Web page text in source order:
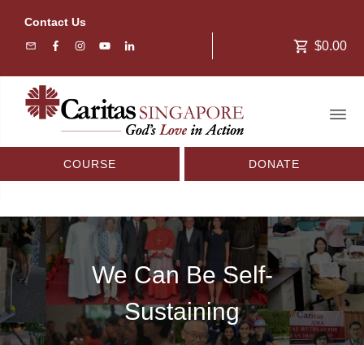
Contact Us
$0.00
COURSE DONATE
We Can Be Self-
Sustaining